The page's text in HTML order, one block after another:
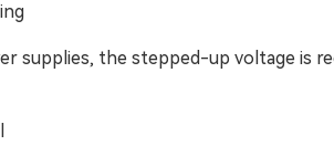
supplies, the stepped-up voltage is